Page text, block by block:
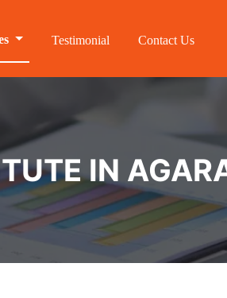
Testimonial Contact Us
IN